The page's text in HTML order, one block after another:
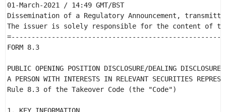
01-March-2021 / 14:49 GMT/BST
Dissemination of a Regulatory Announcement,
The issuer is solely responsible for the content of
FORM 8.3
PUBLIC OPENING POSITION DISCLOSURE/DEALING
A PERSON WITH INTERESTS IN RELEVANT SECURITIES
Rule 8.3 of the Takeover Code (the "Code")